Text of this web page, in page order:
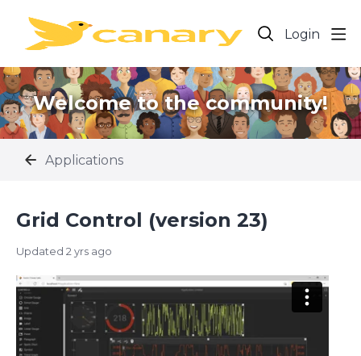
Login
Welcome to the community!
Applications
Grid Control (version 23)
Updated 2 yrs ago